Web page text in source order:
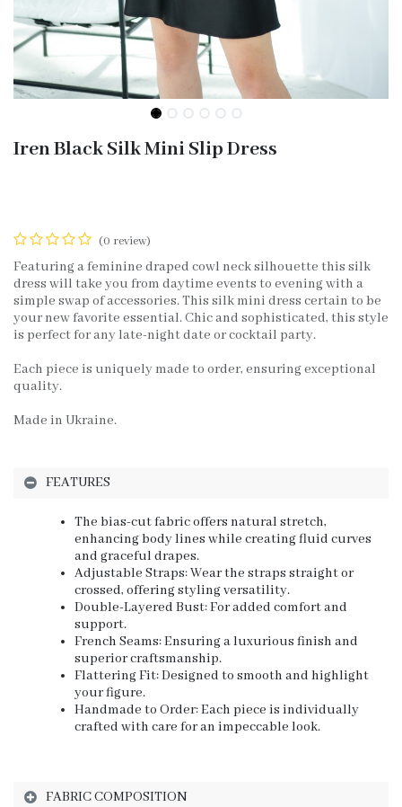
Iren Black Silk Mini Slip Dress
(0 review)
Featuring a feminine draped cowl neck silhouette this silk
dress will take you from daytime events to evening with a
simple swap of accessories. This silk mini dress certain to be
your new favorite essential. Chic and sophisticated, this style
is perfect for any late-night date or cocktail party.
Each piece is uniquely made to order, ensuring exceptional
quality.
Made in Ukraine.
FEATURES
The bias-cut fabric offers natural stretch,
enhancing body lines while creating fluid curves
and graceful drapes.
Adjustable Straps: Wear the straps straight or
crossed, offering styling versatility.
Double-Layered Bust: For added comfort and
support.
French Seams: Ensuring a luxurious finish and
superior craftsmanship.
Flattering Fit: Designed to smooth and highlight
your figure.
Handmade to Order: Each piece is individually
crafted with care for an impeccable look.
FABRIC COMPOSITION